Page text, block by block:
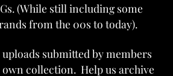
(While still including some
from the 00s to today).
submitted by members
collection. Help us archive